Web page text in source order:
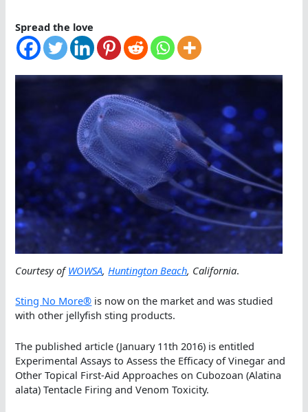
Spread the love
Courtesy ofWOWSA,Huntington Beach, California.
Sting No More® is now on the market and was studied
with other jellyfish sting products.
The published article (January 11th 2016) is entitled
Experimental Assays to Assess the Efficacy of Vinegar and
Other Topical First-Aid Approaches on Cubozoan (Alatina
alata) Tentacle Firing and Venom Toxicity.